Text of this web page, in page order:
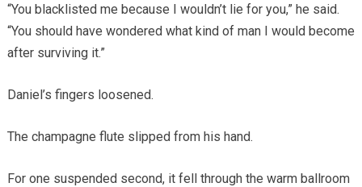
“You blacklisted me because I wouldn’t lie for you,” he said.
“You should have wondered what kind of man I would become
after surviving it.”
Daniel’s fingers loosened.
The champagne flute slipped from his hand.
For one suspended second, it fell through the warm ballroom